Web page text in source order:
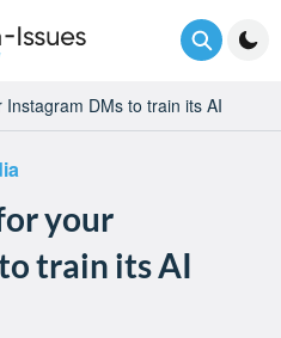
DMs to train its AI
your
train its AI